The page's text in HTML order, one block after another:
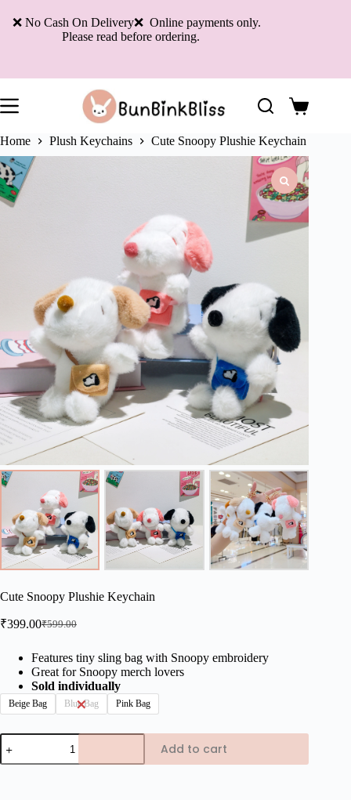
❌ No Cash On Delivery❌ Online payments only.
Please read before ordering.
Shopping
cart
Home
Plush Keychains Cute Snoopy Plushie Keychain
Cute Snoopy Plushie Keychain
₹599.00
Original
was:
₹599.00.
₹399.00Current
is:
₹399.00.
Features tiny sling bag with Snoopy embroidery
Great for Snoopy merch lovers
Sold individually
Beige Bag Blue Bag Pink Bag
Cute
Snoopy
Plushie
Add to cart